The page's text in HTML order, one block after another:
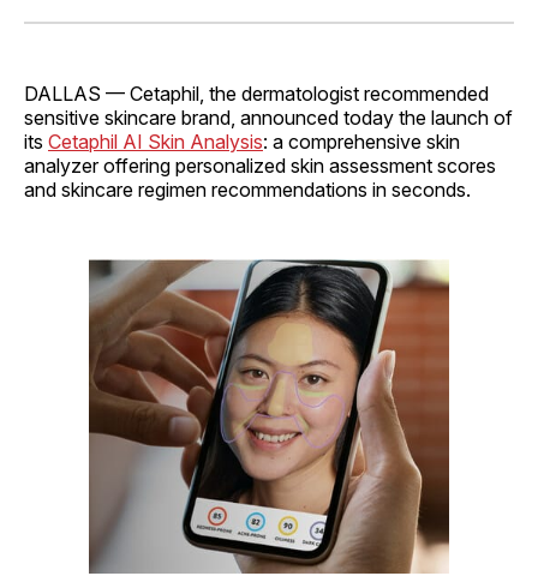
Facebook
Pinterest
LinkedInWhatsApp
Email
DALLAS — Cetaphil, the dermatologist recommended
sensitive skincare brand, announced today the launch of
its Cetaphil AI Skin Analysis: a comprehensive skin
analyzer offering personalized skin assessment scores
and skincare regimen recommendations in seconds.